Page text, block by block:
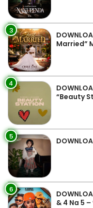
3
Married”
4
“Beauty
5
6
& 4 Na 5